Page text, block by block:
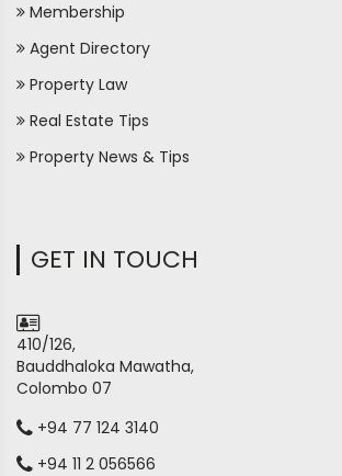
Membership
Agent Directory
Property Law
Real Estate Tips
Property News & Tips
GET IN TOUCH
410/126,
Bauddhaloka Mawatha,
Colombo 07
+94 77 124 3140
+94 11 2 056566